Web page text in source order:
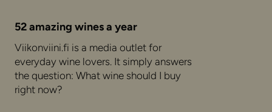
52 amazing wines a year
Viikonviini.fi is a media outlet for
everyday wine lovers. It simply answers
the question: What wine should I buy
right now?